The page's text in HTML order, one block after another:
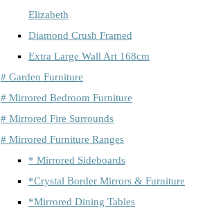
Elizabeth
Diamond Crush Framed
Extra Large Wall Art 168cm
# Garden Furniture
# Mirrored Bedroom Furniture
# Mirrored Fire Surrounds
# Mirrored Furniture Ranges
* Mirrored Sideboards
*Crystal Border Mirrors & Furniture
*Mirrored Dining Tables